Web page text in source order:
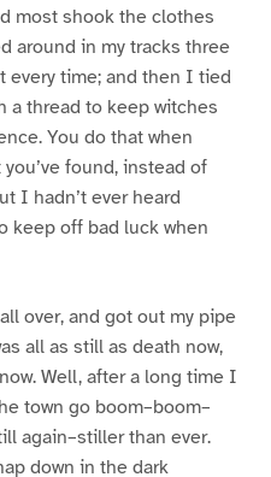
most shook the clothes
around in my tracks three
every time; and then I tied
a thread to keep witches
You do that when
found, instead of
I hadn’t ever heard
keep off bad luck when
over, and got out my pipe
all as still as death now,
Well, after a long time I
town go boom–boom–
again–stiller than ever.
down in the dark